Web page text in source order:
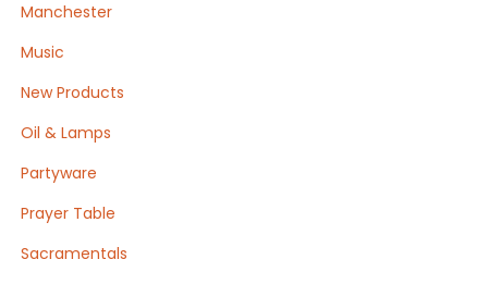
Manchester
Music
New Products
Oil & Lamps
Partyware
Prayer Table
Sacramentals